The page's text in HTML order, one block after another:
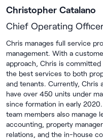
Christopher Catalano
Chief Operating
Chris manages full service
management. With a
approach, Chris is
the best services to both
and tenants. Currently, Chris
have over 450 units under
since formation in early
team members also manage
accounting, property
relations, and the in-house